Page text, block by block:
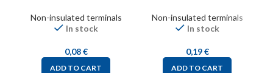
Non-insulated terminals
In stock
0,08€
ADD TO CART
Non-insulated terminals
In stock
0,19€
ADD TO CART